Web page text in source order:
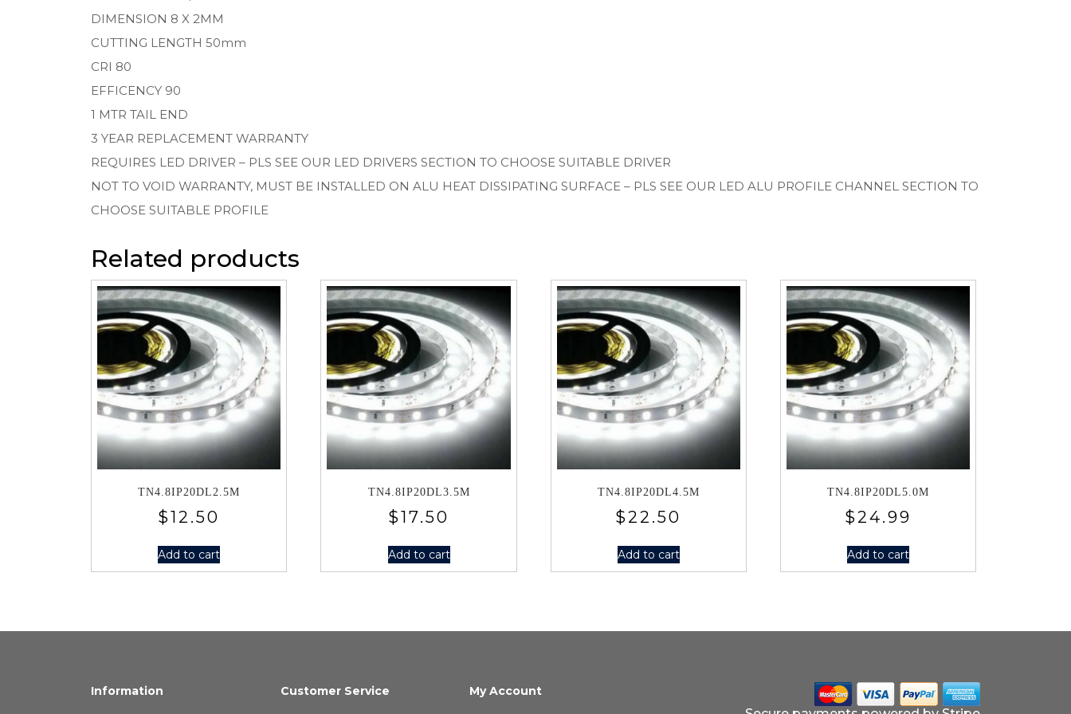
DIMENSION 8 X 2MM
CUTTING LENGTH 50mm
CRI 80
EFFICENCY 90
1 MTR TAIL END
3 YEAR REPLACEMENT WARRANTY
REQUIRES LED DRIVER – PLS SEE OUR LED DRIVERS SECTION TO CHOOSE SUITABLE DRIVER
NOT TO VOID WARRANTY, MUST BE INSTALLED ON ALU HEAT DISSIPATING SURFACE – PLS SEE OUR LED ALU PROFILE CHANNEL SECTION TO
CHOOSE SUITABLE PROFILE
Related products
TN4.8IP20DL2.5M
$12.50
Add to cart
TN4.8IP20DL3.5M
$17.50
Add to cart
TN4.8IP20DL4.5M
$ 22.50
Add to cart
TN4.8IP20DL5.0M
$ 24.99
Add to cart
Information Customer Service My Account